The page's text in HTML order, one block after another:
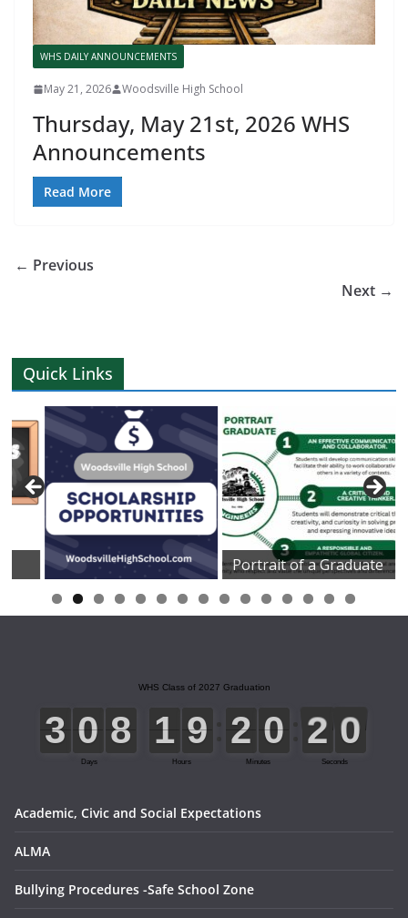
WHS DAILY ANNOUNCEMENTS
May 21, 2026 Woodsville High School
Thursday, May 21st, 2026 WHS
Announcements
Read More
← Previous
Next →
Quick Links
Portrait of a Graduate
Academic, Civic and Social Expectations
ALMA
Bullying Procedures -Safe School Zone